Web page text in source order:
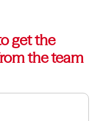
get the
the team